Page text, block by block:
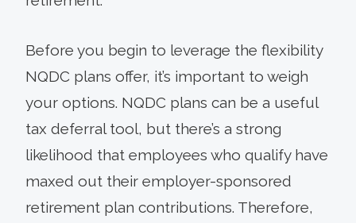
Before you begin to leverage the flexibility
NQDC plans offer, it’s important to weigh
your options. NQDC plans can be a useful
tax deferral tool, but there’s a strong
likelihood that employees who qualify have
maxed out their employer-sponsored
retirement plan contributions. Therefore,